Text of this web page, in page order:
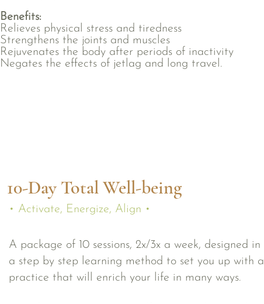
Benefits:
Relieves physical stress and tiredness
Strengthens the joints and muscles
Rejuvenates the body after periods of inactivity
Negates the effects of jetlag and long travel.
10-Day Total Well-being
• Activate, Energize, Align •
A package of 10 sessions, 2x/3x a week, designed in
a step by step learning method to set you up with a
practice that will enrich your life in many ways.